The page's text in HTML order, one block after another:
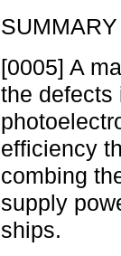
[0005] A
the defects
efficiency
combing
supply
ships.